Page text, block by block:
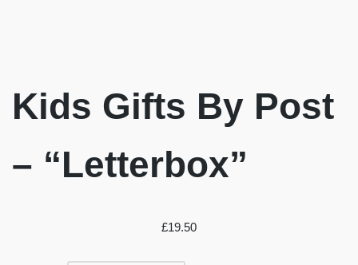
Kids Gifts By Post
– “Letterbox”
£19.50